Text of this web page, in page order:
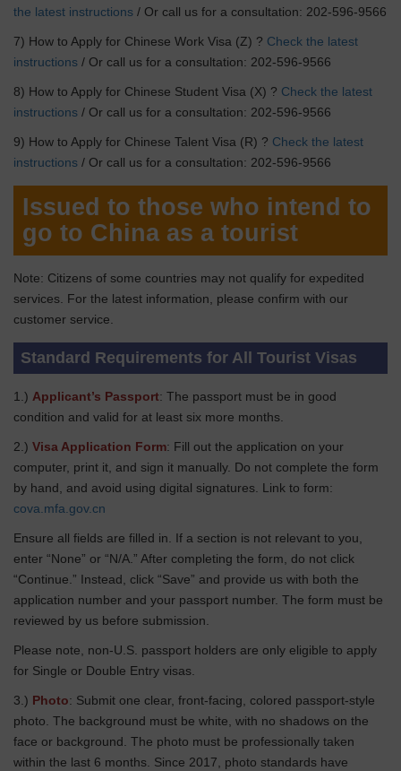
the latest instructions / Or call us for a consultation: 202-596-9566
7) How to Apply for Chinese Work Visa (Z) ? Check the latest
instructions / Or call us for a consultation: 202-596-9566
8) How to Apply for Chinese Student Visa (X) ? Check the latest
instructions / Or call us for a consultation: 202-596-9566
9) How to Apply for Chinese Talent Visa (R) ? Check the latest
instructions / Or call us for a consultation: 202-596-9566
Issued to those who intend to
go to China as a tourist
Note: Citizens of some countries may not qualify for expedited
services. For the latest information, please confirm with our
customer service.
Standard Requirements for All Tourist Visas
1.) Applicant’s Passport: The passport must be in good
condition and valid for at least six more months.
2.) Visa Application Form: Fill out the application on your
computer, print it, and sign it manually. Do not complete the form
by hand, and avoid using digital signatures. Link to form:
cova.mfa.gov.cn
Ensure all fields are filled in. If a section is not relevant to you,
enter “None” or “N/A.” After completing the form, do not click
“Continue.” Instead, click “Save” and provide us with both the
application number and your passport number. The form must be
reviewed by us before submission.
Please note, non-U.S. passport holders are only eligible to apply
for Single or Double Entry visas.
3.) Photo: Submit one clear, front-facing, colored passport-style
photo. The background must be white, with no shadows on the
face or background. The photo must be professionally taken
within the last 6 months. Since 2017, photo standards have